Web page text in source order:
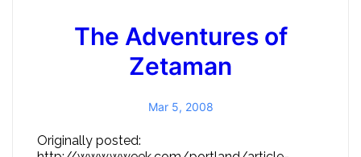
The Adventures of
Zetaman
Mar 5, 2008
Originally posted: